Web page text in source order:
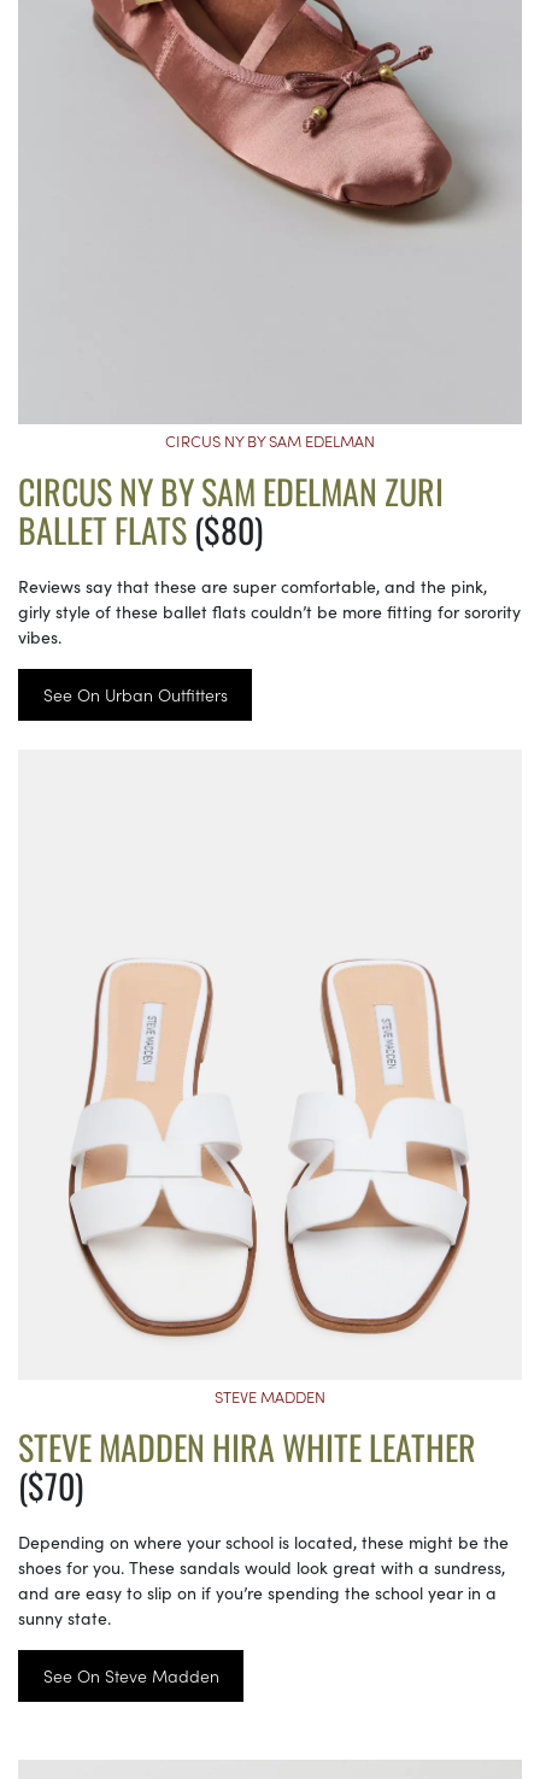
CIRCUS NY BY SAM EDELMAN
CIRCUS NY BY SAM EDELMAN ZURI
BALLET FLATS($80)
Reviews say that these are super comfortable, and the pink,
girly style of these ballet flats couldn’t be more fitting for sorority
vibes.
See On Urban Outfitters
STEVE MADDEN
STEVE MADDEN HIRA WHITE LEATHER
($70)
Depending on where your school is located, these might be the
shoes for you. These sandals would look great with a sundress,
and are easy to slip on if you’re spending the school year in a
sunny state.
See On Steve Madden